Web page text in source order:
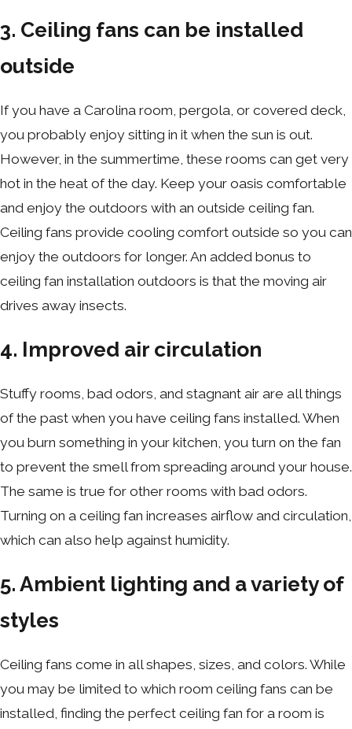
3. Ceiling fans can be installed
outside
If you have a Carolina room, pergola, or covered deck,
you probably enjoy sitting in it when the sun is out.
However, in the summertime, these rooms can get very
hot in the heat of the day. Keep your oasis comfortable
and enjoy the outdoors with an outside ceiling fan.
Ceiling fans provide cooling comfort outside so you can
enjoy the outdoors for longer. An added bonus to
ceiling fan installation outdoors is that the moving air
drives away insects.
4. Improved air circulation
Stuffy rooms, bad odors, and stagnant air are all things
of the past when you have ceiling fans installed. When
you burn something in your kitchen, you turn on the fan
to prevent the smell from spreading around your house.
The same is true for other rooms with bad odors.
Turning on a ceiling fan increases airflow and circulation,
which can also help against humidity.
5. Ambient lighting and a variety of
styles
Ceiling fans come in all shapes, sizes, and colors. While
you may be limited to which room ceiling fans can be
installed, finding the perfect ceiling fan for a room is